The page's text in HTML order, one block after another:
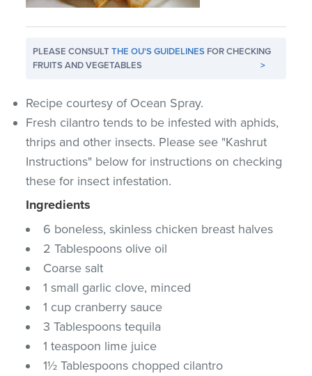
PLEASE CONSULTTHE OU'S GUIDELINES FOR CHECKING
FRUITS AND VEGETABLES
>
Recipe courtesy of Ocean Spray.
Fresh cilantro tends to be infested with aphids,
thrips and other insects. Please see "Kashrut
Instructions" below for instructions on checking
these for insect infestation.
Ingredients
6 boneless, skinless chicken breast halves
2 Tablespoons olive oil
Coarse salt
1 small garlic clove, minced
1 cup cranberry sauce
3 Tablespoons tequila
1 teaspoon lime juice
1½ Tablespoons chopped cilantro